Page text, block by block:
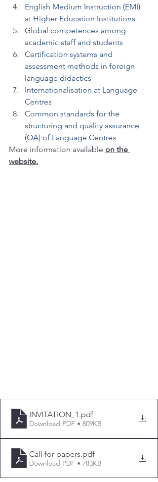
English Medium Instruction (EMI)
at Higher Education Institutions
Global competences among
academic staff and students
Certification systems and
assessment methods in foreign
language didactics
Internationalisation at Language
Centres
Common standards for the
structuring and quality assurance
(QA) of Language Centres
More information available on the
website.
INVITATION_1.pdf
Download PDF • 809KB
Call for papers.pdf
Download PDF • 783KB